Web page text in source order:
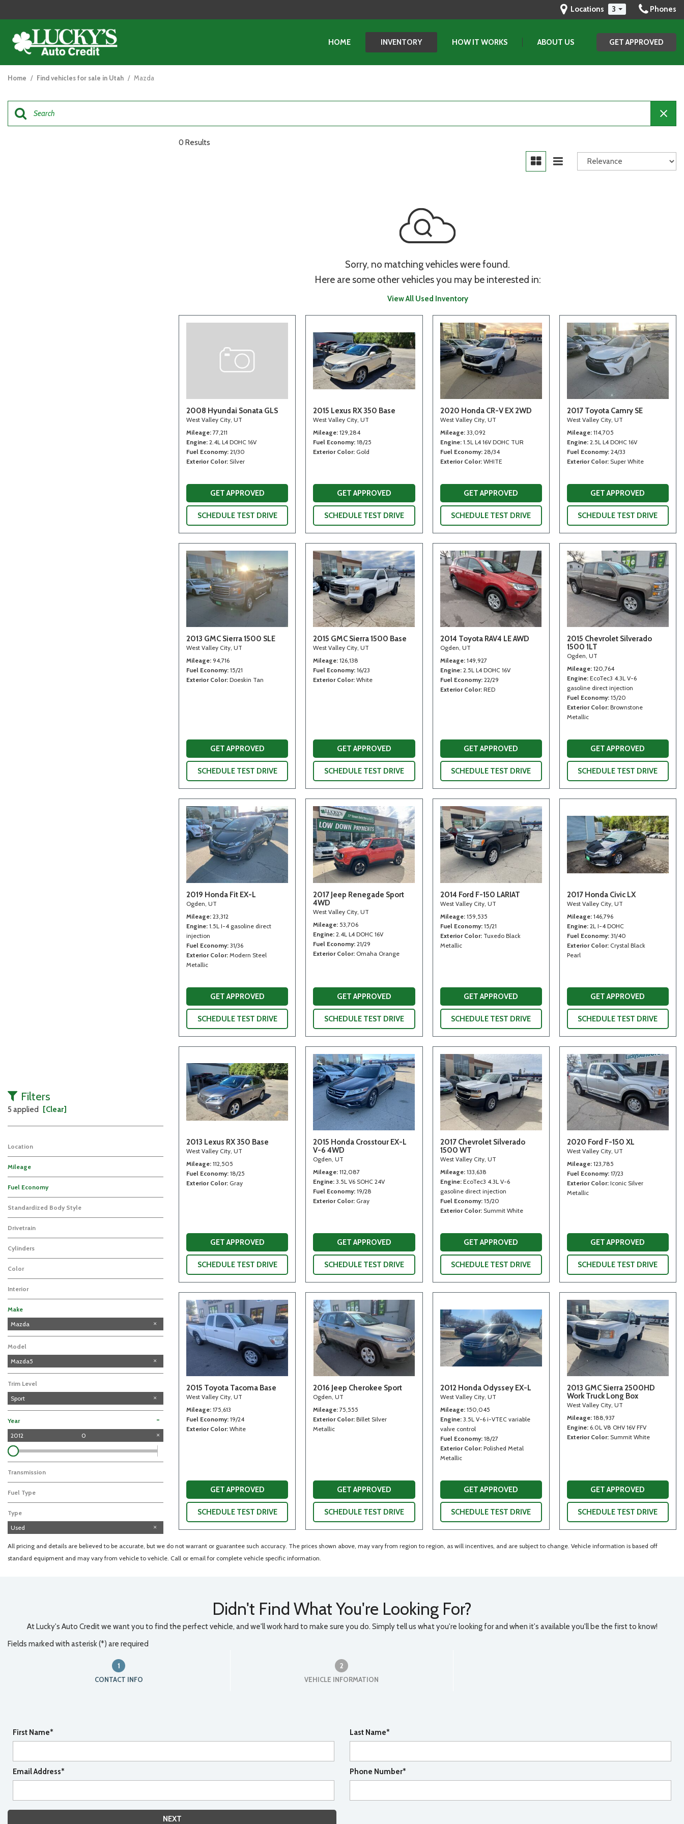
Locations 3 Phones
HOME
INVENTORY
Trucks
HOW IT WORKS
ABOUT US
GET APPROVED
Home / Find vehicles for sale in Utah / Mazda
Filters
5 applied [Clear]
Location
Mileage
Fuel Economy
Standardized Body Style
Drivetrain
Cylinders
Color
Interior
Make
Chevrolet
Ford
Honda
Lexus
Subaru
Mazda
Model
Mazda5
Trim Level
Sport
Year -
2012 0
Transmission
Fuel Type
Type
Used
0 Results
Sorry, no matching vehicles were found.
Here are some other vehicles you may be interested in:
View All Used Inventory
2008 Hyundai Sonata GLS
West Valley City, UT
Mileage 77,211
Engine 2.4L L4 DOHC 16V
Fuel Economy 21/30
Exterior Color Silver
GET APPROVED
SCHEDULE TEST DRIVE
2015 Lexus RX 350 Base
West Valley City, UT
Mileage 129,284
Fuel Economy 18/25
Exterior Color Gold
GET APPROVED
SCHEDULE TEST DRIVE
2020 Honda CR-V EX 2WD
West Valley City, UT
Mileage 33,092
Engine 1.5L L4 16V DOHC TUR
Fuel Economy 28/34
Exterior Color WHITE
GET APPROVED
SCHEDULE TEST DRIVE
2017 Toyota Camry SE
West Valley City, UT
Mileage 114,705
Engine 2.5L L4 DOHC 16V
Fuel Economy 24/33
Exterior Color Super White
GET APPROVED
SCHEDULE TEST DRIVE
2013 GMC Sierra 1500 SLE
West Valley City, UT
Mileage 94,716
Fuel Economy 15/21
Exterior Color Doeskin Tan
GET APPROVED
SCHEDULE TEST DRIVE
2015 GMC Sierra 1500 Base
West Valley City, UT
Mileage 126,138
Fuel Economy 16/23
Exterior Color White
GET APPROVED
SCHEDULE TEST DRIVE
2014 Toyota RAV4 LE AWD
Ogden, UT
Mileage 149,927
Engine 2.5L L4 DOHC 16V
Fuel Economy 22/29
Exterior Color RED
GET APPROVED
SCHEDULE TEST DRIVE
2015 Chevrolet Silverado
1500 1LT
Ogden, UT
Mileage 120,764
Engine EcoTec3 4.3L V-6
gasoline direct injection
Fuel Economy 15/20
Exterior Color Brownstone
Metallic
GET APPROVED
SCHEDULE TEST DRIVE
2019 Honda Fit EX-L
Ogden, UT
Mileage 23,312
Engine 1.5L I-4 gasoline direct
injection
Fuel Economy 31/36
Exterior Color Modern Steel
Metallic
GET APPROVED
SCHEDULE TEST DRIVE
2017 Jeep Renegade Sport
4WD
West Valley City, UT
Mileage 53,706
Engine 2.4L L4 DOHC 16V
Fuel Economy 21/29
Exterior Color Omaha Orange
GET APPROVED
SCHEDULE TEST DRIVE
2014 Ford F-150 LARIAT
West Valley City, UT
Mileage 159,535
Fuel Economy 15/21
Exterior Color Tuxedo Black
Metallic
GET APPROVED
SCHEDULE TEST DRIVE
2017 Honda Civic LX
West Valley City, UT
Mileage 146,796
Engine 2L I-4 DOHC
Fuel Economy 31/40
Exterior Color Crystal Black
Pearl
GET APPROVED
SCHEDULE TEST DRIVE
2013 Lexus RX 350 Base
West Valley City, UT
Mileage 112,505
Fuel Economy 18/25
Exterior Color Gray
GET APPROVED
SCHEDULE TEST DRIVE
2015 Honda Crosstour EX-L
V-6 4WD
Ogden, UT
Mileage 112,087
Engine 3.5L V6 SOHC 24V
Fuel Economy 19/28
Exterior Color Gray
GET APPROVED
SCHEDULE TEST DRIVE
2017 Chevrolet Silverado
1500 WT
West Valley City, UT
Mileage 133,638
Engine EcoTec3 4.3L V-6
gasoline direct injection
Fuel Economy 15/20
Exterior Color Summit White
GET APPROVED
SCHEDULE TEST DRIVE
2020 Ford F-150 XL
West Valley City, UT
Mileage 123,785
Fuel Economy 17/23
Exterior Color Iconic Silver
Metallic
GET APPROVED
SCHEDULE TEST DRIVE
2015 Toyota Tacoma Base
West Valley City, UT
Mileage 175,613
Fuel Economy 19/24
Exterior Color White
GET APPROVED
SCHEDULE TEST DRIVE
2016 Jeep Cherokee Sport
Ogden, UT
Mileage 75,555
Exterior Color Billet Silver
Metallic
GET APPROVED
SCHEDULE TEST DRIVE
2012 Honda Odyssey EX-L
West Valley City, UT
Mileage 150,045
Engine 3.5L V-6 i-VTEC variable
valve control
Fuel Economy 18/27
Exterior Color Polished Metal
Metallic
GET APPROVED
SCHEDULE TEST DRIVE
2013 GMC Sierra 2500HD
Work Truck Long Box
West Valley City, UT
Mileage 188,937
Engine 6.0L V8 OHV 16V FFV
Exterior Color Summit White
GET APPROVED
SCHEDULE TEST DRIVE
All pricing and details are believed to be accurate, but we do not warrant or guarantee such accuracy. The prices shown above, may vary from region to region, as will incentives, and are subject to change. Vehicle information is based off
standard equipment and may vary from vehicle to vehicle. Call or email for complete vehicle specific information.
Didn't Find What You're Looking For?
At Lucky's Auto Credit we want you to find the perfect vehicle, and we'll work hard to make sure you do. Simply tell us what you're looking for and when it's available you'll be the first to know!
Fields marked with asterisk (*) are required
1
CONTACT INFO
2
VEHICLE INFORMATION
First Name* Last Name*
Email Address* Phone Number*
NEXT